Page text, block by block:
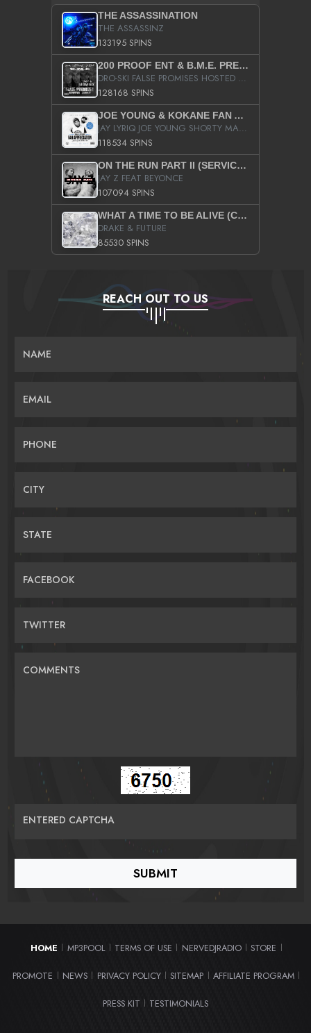
THE ASSASSINATION
THE ASSASSINZ
133195 SPINS
200 PROOF ENT & B.M.E. PRESENTS
DRO-SKI FALSE PROMISES HOSTED BY DJ COMEBEACK
128168 SPINS
JOE YOUNG & KOKANE FAN APPRECIATION MIXTAPE
JAY LYRIQ JOE YOUNG SHORTY MACK BUSTA RHYMES RICKY ROZAY THE GAME CA$HIS K.YOUNG YUNG BERG AANISAH LONG KURUPT DA ILLEST CHRIS BROWN CROOKED I THE GAME PROD BY MOON MAN COLD 187 PROD BIG HUTCH HOT BOY TURK DON TRIP
118534 SPINS
ON THE RUN PART II (SERVICE PACK)
JAY Z FEAT BEYONCE
107094 SPINS
WHAT A TIME TO BE ALIVE (CLEAN)
DRAKE & FUTURE
85530 SPINS
REACH OUT TO US
NAME
EMAIL
PHONE
CITY
STATE
FACEBOOK
TWITTER
COMMENTS
ENTERED CAPTCHA
HOME | MP3POOL | TERMS OF USE | NERVEDJRADIO | STORE |
PROMOTE | NEWS | PRIVACY POLICY | SITEMAP | AFFILIATE PROGRAM |
PRESS KIT | TESTIMONIALS